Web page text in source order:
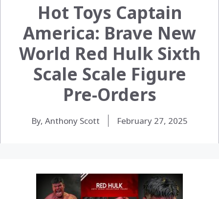
Hot Toys Captain
America: Brave New
World Red Hulk Sixth
Scale Scale Figure
Pre-Orders
By, Anthony Scott February 27, 2025